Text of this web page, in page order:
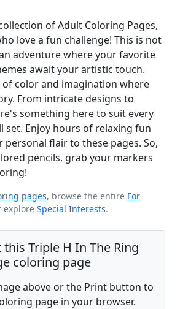
of Adult Coloring Pages,
love a fun challenge! This is not
adventure where your favorite
await your artistic touch.
color and imagination where
From intricate designs to
something here to suit every
set. Enjoy hours of relaxing fun
flair to these pages. So,
pencils, grab your markers
pages, browse the entire For
explore Special Interests.
Triple H In The Ring
coloring page
above or the Print button to
page in your browser.